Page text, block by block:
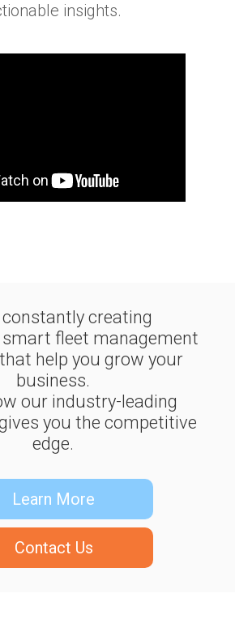
insights.
constantly creating
fleet management
help you grow your
business.
our industry-leading
you the competitive
edge.
Learn More
Contact Us